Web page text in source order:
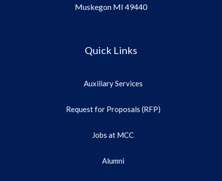
Muskegon MI 49440
Quick Links
Auxiliary Services
Request for Proposals (RFP)
Jobs at MCC
Alumni